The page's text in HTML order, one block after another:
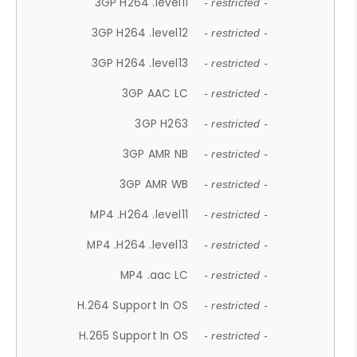
- restricted -
3GP H264 .level12 - restricted -
3GP H264 .level13 - restricted -
3GP AAC LC - restricted -
3GP H263 - restricted -
3GP AMR NB - restricted -
3GP AMR WB - restricted -
MP4 .H264 .level11 - restricted -
MP4 .H264 .level13 - restricted -
MP4 .aac LC - restricted -
H.264 Support In OS - restricted -
H.265 Support In OS - restricted -